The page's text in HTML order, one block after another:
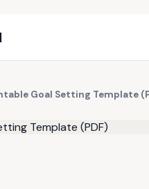
Goal Setting Template